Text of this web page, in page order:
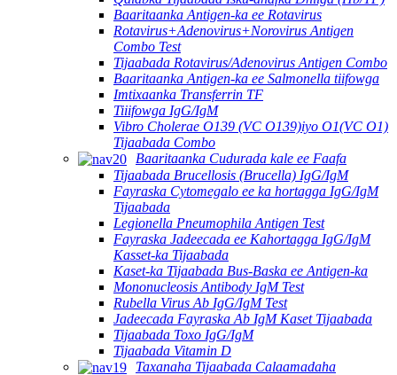
Baaritaanka Antigen-ka ee Rotavirus
Rotavirus+Adenovirus+Norovirus Antigen
Combo Test
Tijaabada Rotavirus/Adenovirus Antigen Combo
Baaritaanka Antigen-ka ee Salmonella tiifowga
Imtixaanka Transferrin TF
Tiiifowga IgG/IgM
Vibro Cholerae O139 (VC O139)iyo O1(VC O1)
Tijaabada Combo
Baaritaanka Cudurada kale ee Faafa
Tijaabada Brucellosis (Brucella) IgG/IgM
Fayraska Cytomegalo ee ka hortagga IgG/IgM
Tijaabada
Legionella Pneumophila Antigen Test
Fayraska Jadeecada ee Kahortagga IgG/IgM
Kasset-ka Tijaabada
Kaset-ka Tijaabada Bus-Baska ee Antigen-ka
Mononucleosis Antibody IgM Test
Rubella Virus Ab IgG/IgM Test
Jadeecada Fayraska Ab IgM Kaset Tijaabada
Tijaabada Toxo IgG/IgM
Tijaabada Vitamin D
Taxanaha Tijaabada Calaamadaha